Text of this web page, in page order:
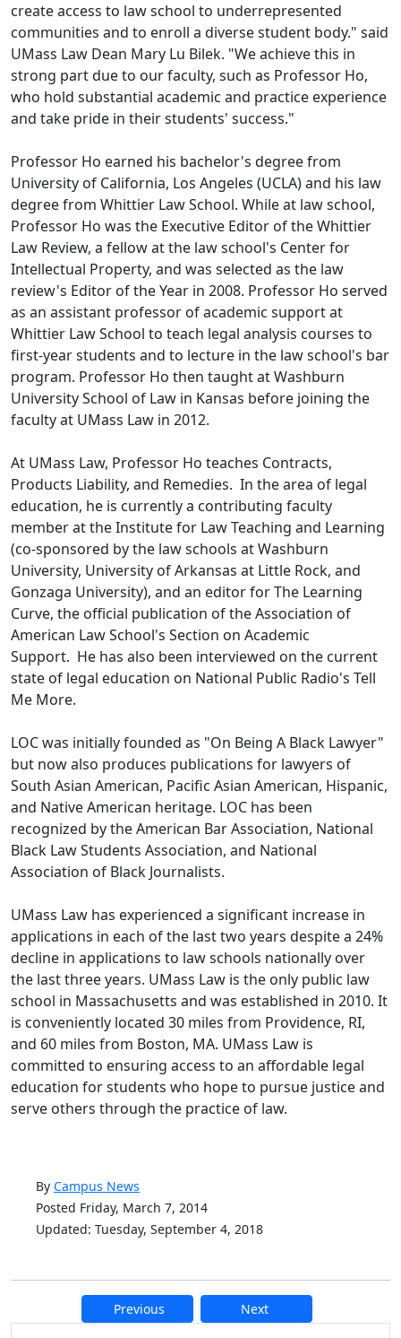
create access to law school to underrepresented
communities and to enroll a diverse student body." said
UMass Law Dean Mary Lu Bilek. "We achieve this in
strong part due to our faculty, such as Professor Ho,
who hold substantial academic and practice experience
and take pride in their students' success."
Professor Ho earned his bachelor's degree from
University of California, Los Angeles (UCLA) and his law
degree from Whittier Law School. While at law school,
Professor Ho was the Executive Editor of the Whittier
Law Review, a fellow at the law school's Center for
Intellectual Property, and was selected as the law
review's Editor of the Year in 2008. Professor Ho served
as an assistant professor of academic support at
Whittier Law School to teach legal analysis courses to
first-year students and to lecture in the law school's bar
program. Professor Ho then taught at Washburn
University School of Law in Kansas before joining the
faculty at UMass Law in 2012.
At UMass Law, Professor Ho teaches Contracts,
Products Liability, and Remedies. In the area of legal
education, he is currently a contributing faculty
member at the Institute for Law Teaching and Learning
(co-sponsored by the law schools at Washburn
University, University of Arkansas at Little Rock, and
Gonzaga University), and an editor for The Learning
Curve, the official publication of the Association of
American Law School's Section on Academic
Support. He has also been interviewed on the current
state of legal education on National Public Radio's Tell
Me More.
LOC was initially founded as "On Being A Black Lawyer"
but now also produces publications for lawyers of
South Asian American, Pacific Asian American, Hispanic,
and Native American heritage. LOC has been
recognized by the American Bar Association, National
Black Law Students Association, and National
Association of Black Journalists.
UMass Law has experienced a significant increase in
applications in each of the last two years despite a 24%
decline in applications to law schools nationally over
the last three years. UMass Law is the only public law
school in Massachusetts and was established in 2010. It
is conveniently located 30 miles from Providence, RI,
and 60 miles from Boston, MA. UMass Law is
committed to ensuring access to an affordable legal
education for students who hope to pursue justice and
serve others through the practice of law.
By Campus News
Posted Friday, March 7, 2014
Updated: Tuesday, September 4, 2018
Previous Next